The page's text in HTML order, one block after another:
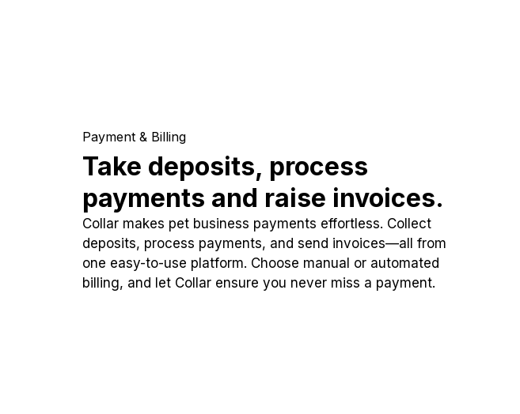
Payment & Billing
Take deposits, process
payments and raise invoices.
Collar makes pet business payments effortless. Collect
deposits, process payments, and send invoices—all from
one easy-to-use platform. Choose manual or automated
billing, and let Collar ensure you never miss a payment.